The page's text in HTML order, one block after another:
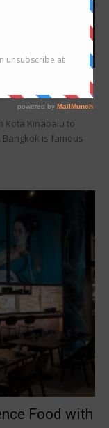
visit
Kota Kinabalu to
is famous
Food with